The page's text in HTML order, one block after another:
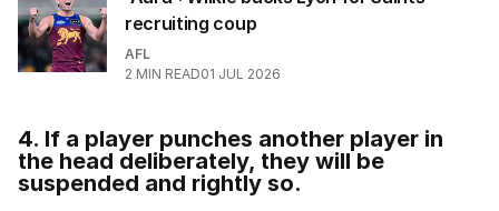
recruiting coup
AFL
2 MIN READ01 JUL 2026
4. If a player punches another player in
the head deliberately, they will be
suspended and rightly so.